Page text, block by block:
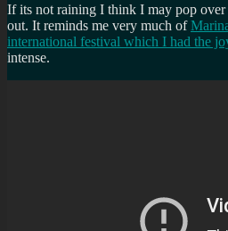
If its not raining I think I may pop over
out. It reminds me very much of
international festival which I had the
intense.